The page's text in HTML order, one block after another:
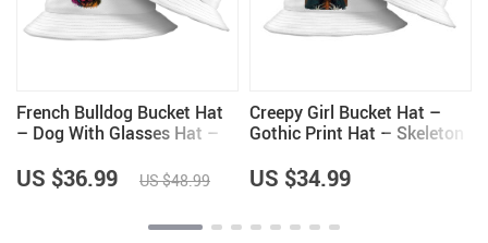
French Bulldog Bucket Hat
– Dog With Glasses Hat –
US $36.99 US $48.99
Creepy Girl Bucket Hat –
Gothic Print Hat – Skeleton
US $34.99